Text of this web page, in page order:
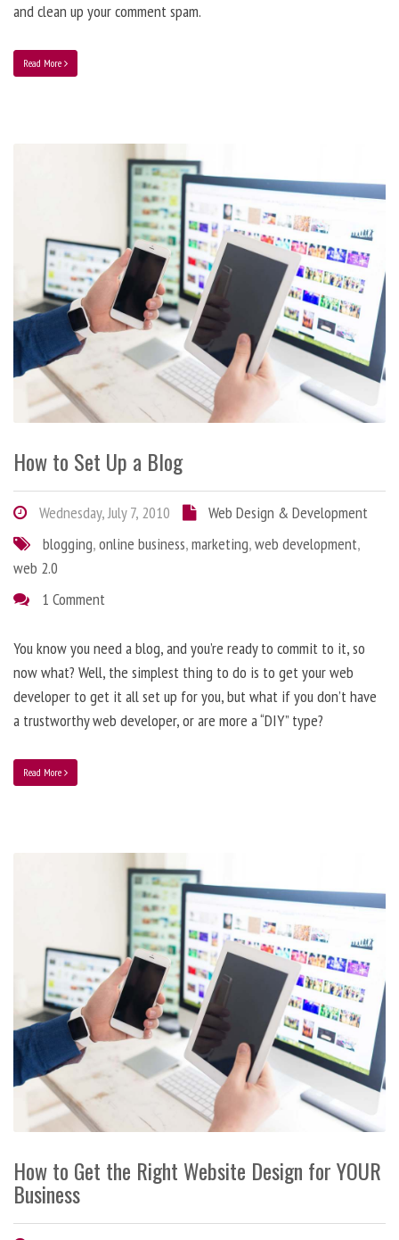
and clean up your comment spam.
Read More
How to Set Up a Blog
Wednesday, July 7, 2010
Web Design & Development
blogging,online business,marketing,web development,
web 2.0
1 Comment
You know you need a blog, and you’re ready to commit to it, so
now what? Well, the simplest thing to do is to get your web
developer to get it all set up for you, but what if you don’t have
a trustworthy web developer, or are more a “DIY” type?
Read More
How to Get the Right Website Design for YOUR
Business